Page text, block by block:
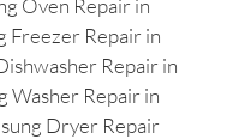
Oven Repair in
Freezer Repair in
Repair in
Washer Repair in
Dryer Repair